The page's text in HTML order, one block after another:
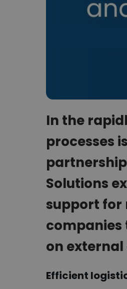
In the
processes
partnership
Solutions
support for
on
Efficient